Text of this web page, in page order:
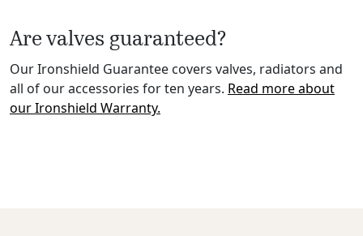
Are valves guaranteed?
Our Ironshield Guarantee covers valves, radiators and
all of our accessories for ten years. Read more about
our Ironshield Warranty.